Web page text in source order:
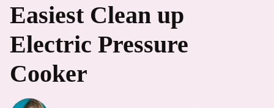
Easiest Clean up
Electric Pressure
Cooker